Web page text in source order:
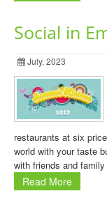
Social in
July, 2023
restaurants at six
world with your taste
with friends and
Read More